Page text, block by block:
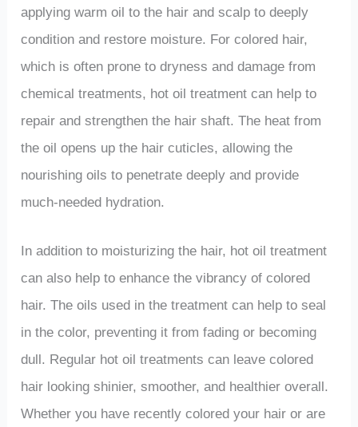
applying warm oil to the hair and scalp to deeply
condition and restore moisture. For colored hair,
which is often prone to dryness and damage from
chemical treatments, hot oil treatment can help to
repair and strengthen the hair shaft. The heat from
the oil opens up the hair cuticles, allowing the
nourishing oils to penetrate deeply and provide
much-needed hydration.
In addition to moisturizing the hair, hot oil treatment
can also help to enhance the vibrancy of colored
hair. The oils used in the treatment can help to seal
in the color, preventing it from fading or becoming
dull. Regular hot oil treatments can leave colored
hair looking shinier, smoother, and healthier overall.
Whether you have recently colored your hair or are